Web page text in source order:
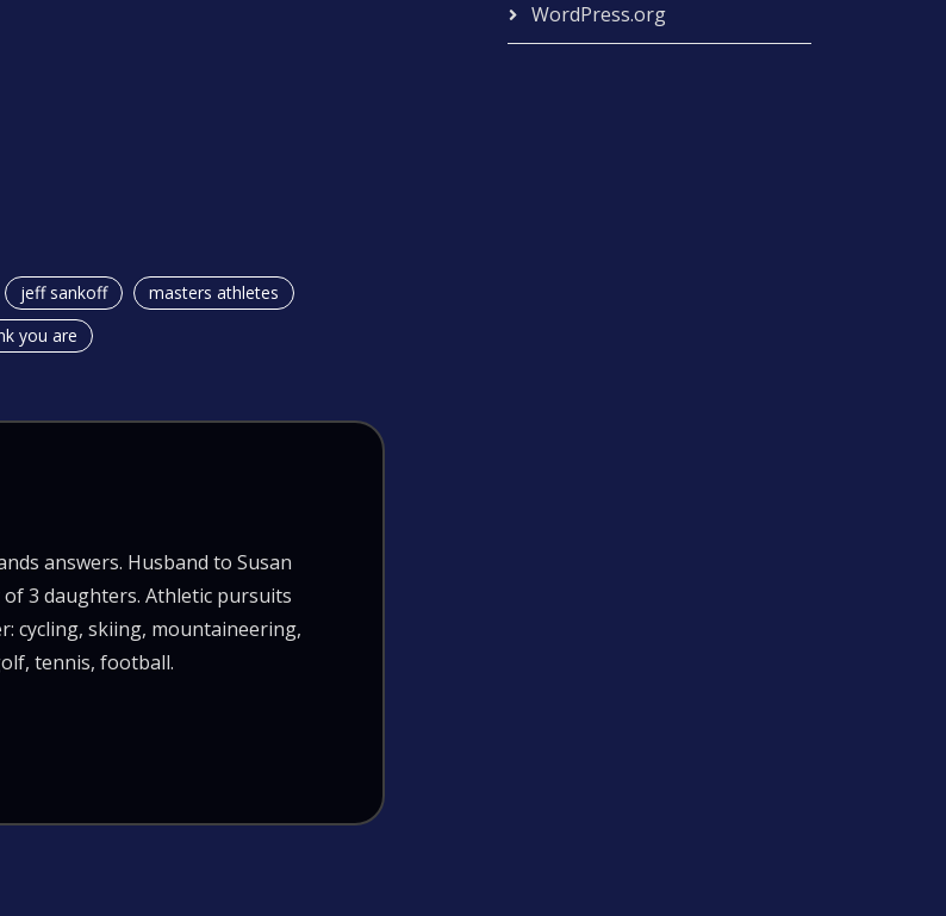
jeff sankoff
masters athletes
you are
answers. Husband to Susan
of 3 daughters. Athletic pursuits
cycling, skiing, mountaineering,
tennis, football.
WordPress.org